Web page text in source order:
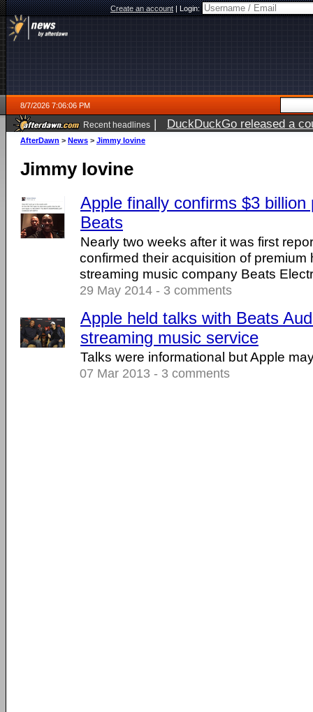
Create an account|Login:
8/7/2026 7:06:06 PM
Recent headlines | DuckDuckGo released a
AfterDawn > News > Jimmy Iovine
Jimmy Iovine
Apple finally confirms $3 billion
Beats
Nearly two weeks after it was first
confirmed their acquisition of premium
streaming music company Beats
29 May 2014 - 3 comments
Apple held talks with Beats
streaming music service
Talks were informational but Apple
07 Mar 2013 - 3 comments